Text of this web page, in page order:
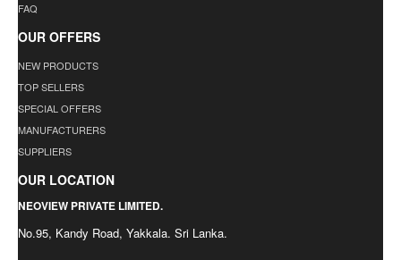
FAQ
OUR OFFERS
NEW PRODUCTS
TOP SELLERS
SPECIAL OFFERS
MANUFACTURERS
SUPPLIERS
OUR LOCATION
NEOVIEW PRIVATE LIMITED.
No.95, Kandy Road, Yakkala. Sri Lanka.